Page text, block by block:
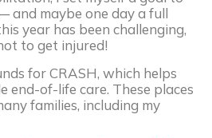
and maybe one day a full
year has been challenging,
to get injured!
for CRASH, which helps
end-of-life care. These places
families, including my